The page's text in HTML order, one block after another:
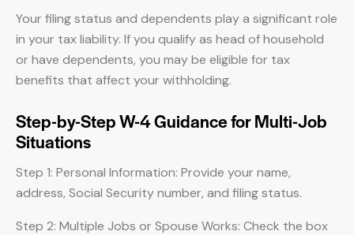
Your filing status and dependents play a significant role
in your tax liability. If you qualify as head of household
or have dependents, you may be eligible for tax
benefits that affect your withholding.
Step-by-Step W-4 Guidance for Multi-Job
Situations
Step 1: Personal Information: Provide your name,
address, Social Security number, and filing status.
Step 2: Multiple Jobs or Spouse Works: Check the box